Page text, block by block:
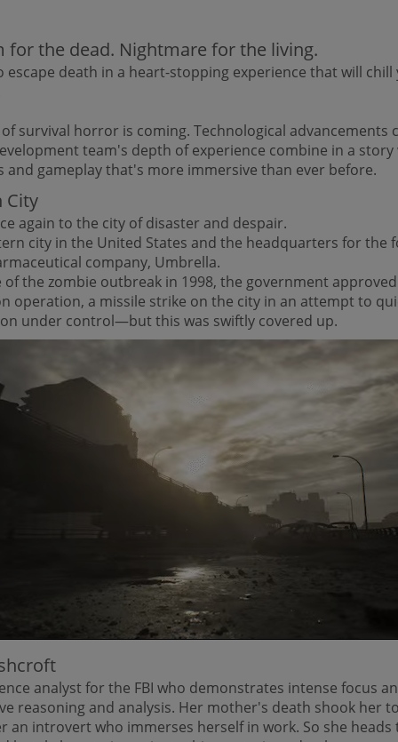
for the dead. Nightmare for the living.
escape death in a heart-stopping experience that will chill
survival horror is coming. Technological advancements
team's depth of experience combine in a
and gameplay that's more immersive than ever before.
City
again to the city of disaster and despair.
city in the United States and the headquarters for the
company, Umbrella.
of the zombie outbreak in 1998, the government
operation, a missile strike on the city in an attempt to
under control—but this was swiftly covered up.
analyst for the FBI who demonstrates intense focus
reasoning and analysis. Her mother's death shook her
an introvert who immerses herself in work. So she heads